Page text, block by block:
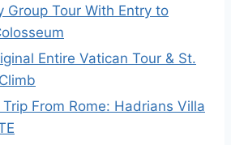
Group Tour With Entry to
Entire Vatican Tour & St.
From Rome: Hadrians Villa